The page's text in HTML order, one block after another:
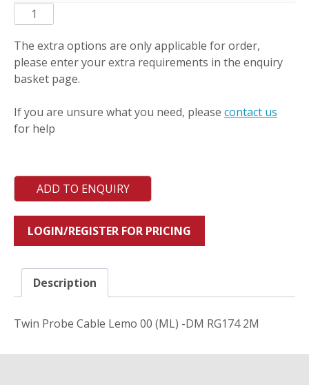
PCT-
ML-
DM
quantity
The extra options are only applicable for order,
please enter your extra requirements in the enquiry
basket page.
If you are unsure what you need, please contact us
for help
ADD TO ENQUIRY
LOGIN/REGISTER FOR PRICING
Description
Twin Probe Cable Lemo 00 (ML) -DM RG174 2M